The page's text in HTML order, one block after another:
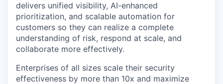
delivers unified visibility, AI-enhanced
prioritization, and scalable automation for
customers so they can realize a complete
understanding of risk, respond at scale, and
collaborate more effectively.
Enterprises of all sizes scale their security
effectiveness by more than 10x and maximize